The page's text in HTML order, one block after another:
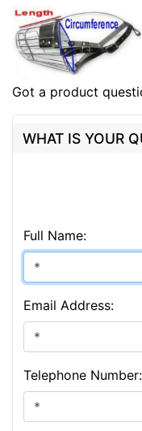
Got a product
WHAT IS YOUR
Full Name:
Email Address:
Telephone Number: